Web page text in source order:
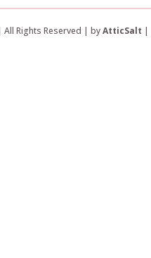
| All Rights Reserved | byAtticSalt |